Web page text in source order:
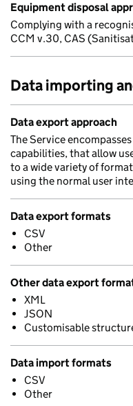
Equipment disposal
Complying with a
CCM v.30, CAS
Data importing
Data export approach
The Service
capabilities, that allow
to a wide variety of
using the normal user
Data export formats
CSV
Other
Other data export
XML
JSON
Customisable
Data import formats
CSV
Other